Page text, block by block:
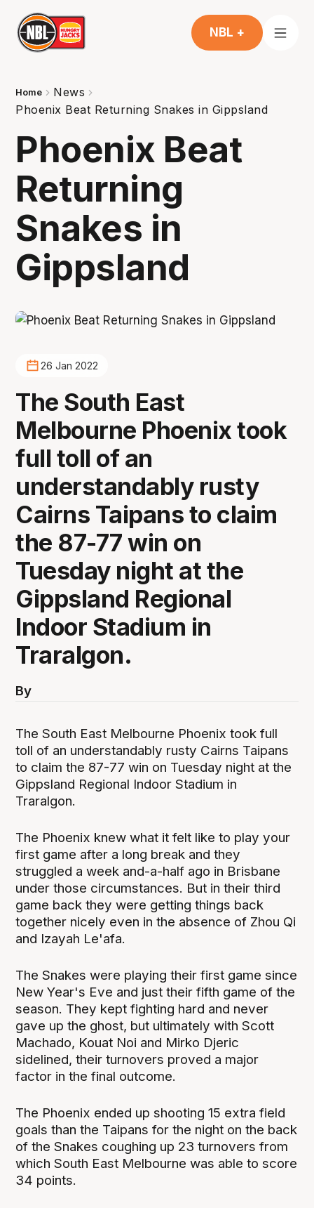
NBL +
Home
News
Phoenix Beat Returning Snakes in Gippsland
Phoenix Beat
Returning
Snakes in
Gippsland
26 Jan 2022
The South East
Melbourne Phoenix took
full toll of an
understandably rusty
Cairns Taipans to claim
the 87-77 win on
Tuesday night at the
Gippsland Regional
Indoor Stadium in
Traralgon.
By
The South East Melbourne Phoenix took full
toll of an understandably rusty Cairns Taipans
to claim the 87-77 win on Tuesday night at the
Gippsland Regional Indoor Stadium in
Traralgon.
The Phoenix knew what it felt like to play your
first game after a long break and they
struggled a week and-a-half ago in Brisbane
under those circumstances. But in their third
game back they were getting things back
together nicely even in the absence of Zhou Qi
and Izayah Le'afa.
The Snakes were playing their first game since
New Year's Eve and just their fifth game of the
season. They kept fighting hard and never
gave up the ghost, but ultimately with Scott
Machado, Kouat Noi and Mirko Djeric
sidelined, their turnovers proved a major
factor in the final outcome.
The Phoenix ended up shooting 15 extra field
goals than the Taipans for the night on the back
of the Snakes coughing up 23 turnovers from
which South East Melbourne was able to score
34 points.